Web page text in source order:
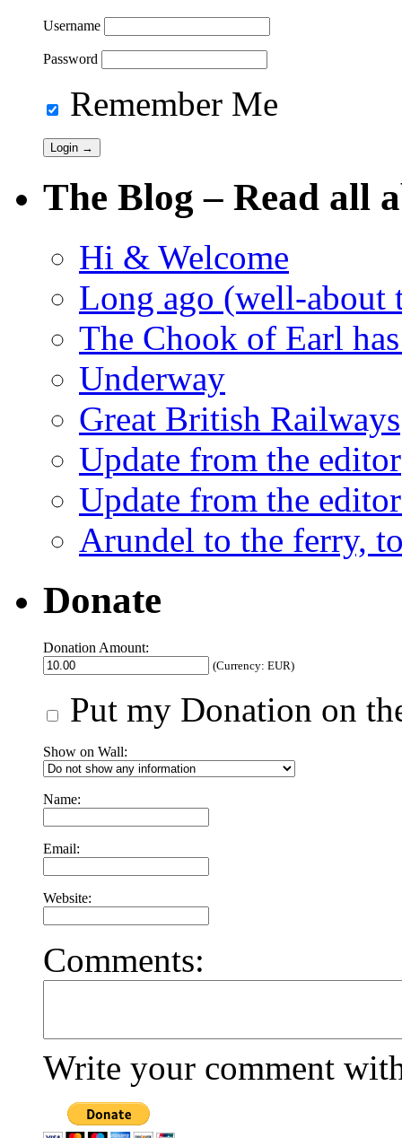
Username
Password
Remember Me
The Blog – Read all
Hi & Welcome
Long ago (well-about
The Chook of Earl
Underway
Great British Railways
Update from the editor
Update from the
Arundel to the ferry,
Donate
Donation Amount:
(Currency: EUR)
Put my Donation on
Show on Wall:
Name:
Email:
Website:
Comments:
Write your comment